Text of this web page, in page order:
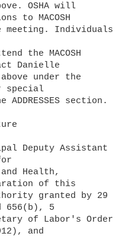
OSHA will
to MACOSH
meeting. Individuals
the MACOSH
Danielle
under the
special
ADDRESSES section.
Deputy Assistant
Health,
of this
granted by 29
656(b), 5
of Labor's Order
and